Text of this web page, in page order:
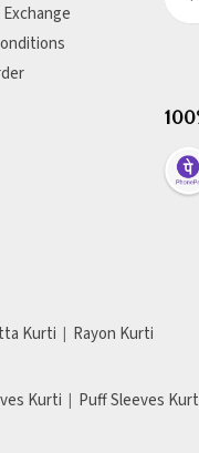
Kurti Rayon Kurti
Kurti Puff Sleeves